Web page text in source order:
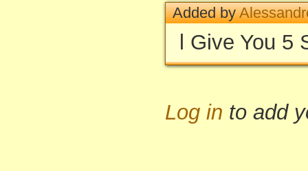
Added by
l Give You 5
Log in to add